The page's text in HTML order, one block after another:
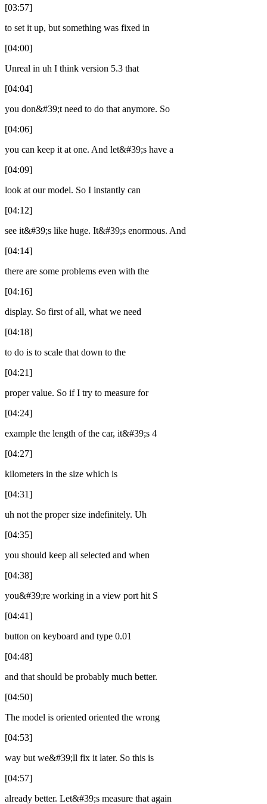
[03:57]
to set it up, but something was fixed in
[04:00]
Unreal in uh I think version 5.3 that
[04:04]
you don&#39;t need to do that anymore. So
[04:06]
you can keep it at one. And let&#39;s have a
[04:09]
look at our model. So I instantly can
[04:12]
see it&#39;s like huge. It&#39;s enormous. And
[04:14]
there are some problems even with the
[04:16]
display. So first of all, what we need
[04:18]
to do is to scale that down to the
[04:21]
proper value. So if I try to measure for
[04:24]
example the length of the car, it&#39;s 4
[04:27]
kilometers in the size which is
[04:31]
uh not the proper size indefinitely. Uh
[04:35]
you should keep all selected and when
[04:38]
you&#39;re working in a view port hit S
[04:41]
button on keyboard and type 0.01
[04:48]
and that should be probably much better.
[04:50]
The model is oriented oriented the wrong
[04:53]
way but we&#39;ll fix it later. So this is
[04:57]
already better. Let&#39;s measure that again